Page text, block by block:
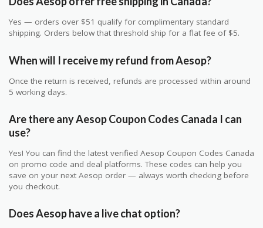
Yes — orders over $51 qualify for complimentary standard
shipping. Orders below that threshold ship for a flat fee of $5.
When will I receive my refund from Aesop?
Once the return is received, refunds are processed within around
5 working days.
Are there any Aesop Coupon Codes Canada I can
use?
Yes! You can find the latest verified Aesop Coupon Codes Canada
on promo code and deal platforms. These codes can help you
save on your next Aesop order — always worth checking before
you checkout.
Does Aesop have a live chat option?